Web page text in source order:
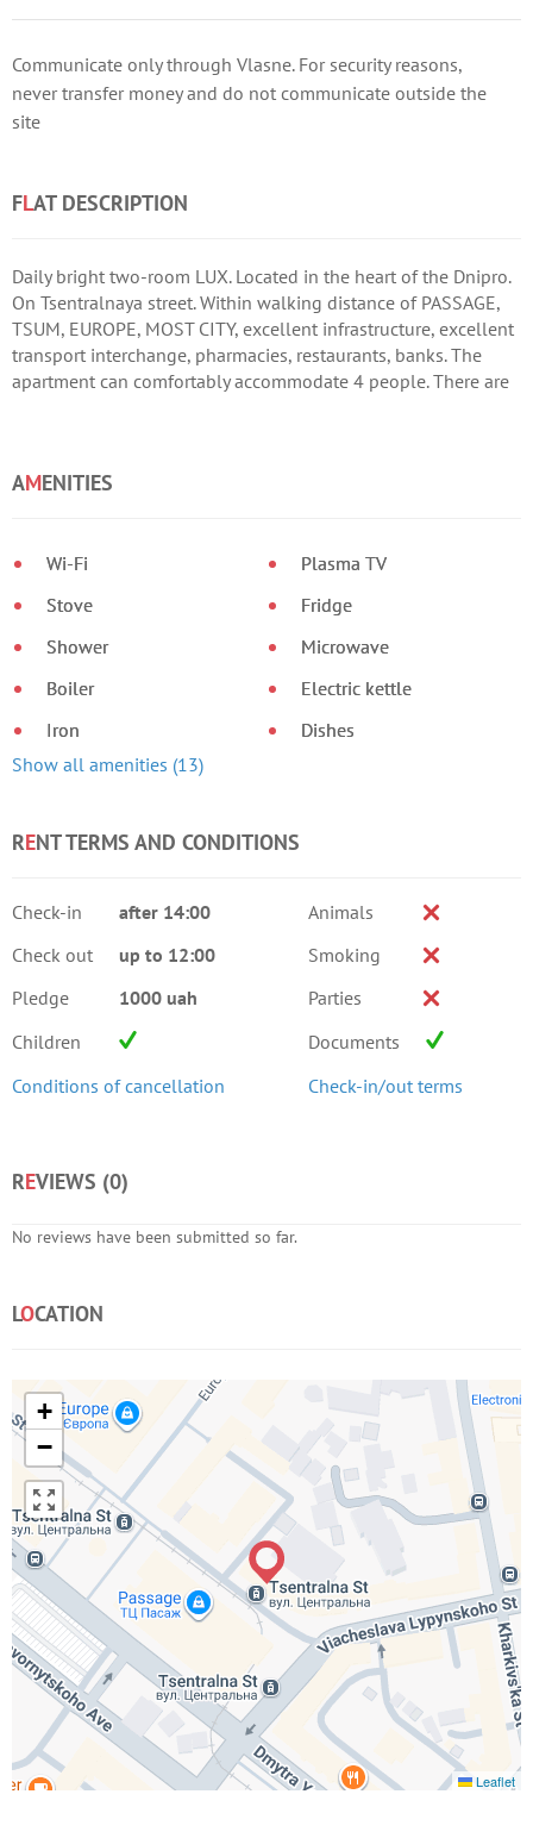
Communicate only through Vlasne. For security reasons,
never transfer money and do not communicate outside the
site
FLAT DESCRIPTION
Daily bright two-room LUX. Located in the heart of the Dnipro.
On Tsentralnaya street. Within walking distance of PASSAGE,
TSUM, EUROPE, MOST CITY, excellent infrastructure, excellent
transport interchange, pharmacies, restaurants, banks. The
apartment can comfortably accommodate 4 people. There are
AMENITIES
Wi-Fi
Stove
Shower
Boiler
Iron
Plasma TV
Fridge
Microwave
Electric kettle
Dishes
Show all amenities (13)
RENT TERMS AND CONDITIONS
Check-in
after 14:00
Check out
up to 12:00
Pledge
1000 uah
Children
Conditions of cancellation
Animals
Smoking
Parties
Documents
Check-in/out terms
REVIEWS (0)
No reviews have been submitted so far.
LOCATION
+
−
Leaflet